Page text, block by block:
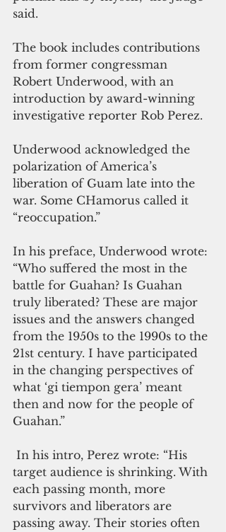
said.
The book includes contributions
from former congressman
Robert Underwood, with an
introduction by award-winning
investigative reporter Rob Perez.
Underwood acknowledged the
polarization of America’s
liberation of Guam late into the
war. Some CHamorus called it
“reoccupation.”
In his preface, Underwood wrote:
“Who suffered the most in the
battle for Guahan? Is Guahan
truly liberated? These are major
issues and the answers changed
from the 1950s to the 1990s to the
21st century. I have participated
in the changing perspectives of
what ‘gi tiempon gera’ meant
then and now for the people of
Guahan.”
target audience is shrinking. With
each passing month, more
survivors and liberators are
passing away. Their stories often